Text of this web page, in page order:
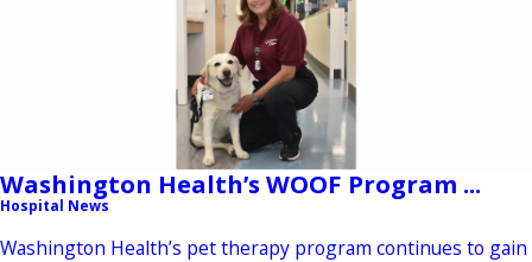
Washington Health’s WOOF Program ...
Hospital News
Washington Health’s pet therapy program continues to gain